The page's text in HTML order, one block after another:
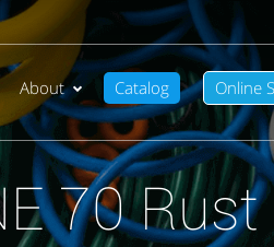
About Catalog Online
70 Rust